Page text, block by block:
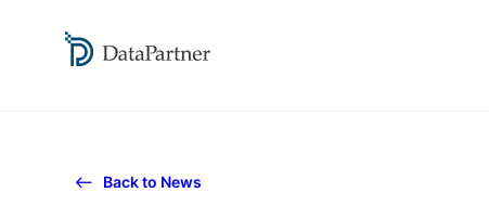
Back to News